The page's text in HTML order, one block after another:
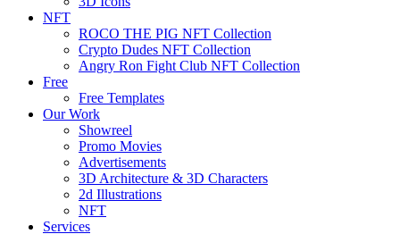
NFT
ROCO THE PIG NFT Collection
Crypto Dudes NFT Collection
Angry Ron Fight Club NFT Collection
Free
Free Templates
Our Work
Showreel
Promo Movies
Advertisements
3D Architecture & 3D Characters
2d Illustrations
NFT
Services